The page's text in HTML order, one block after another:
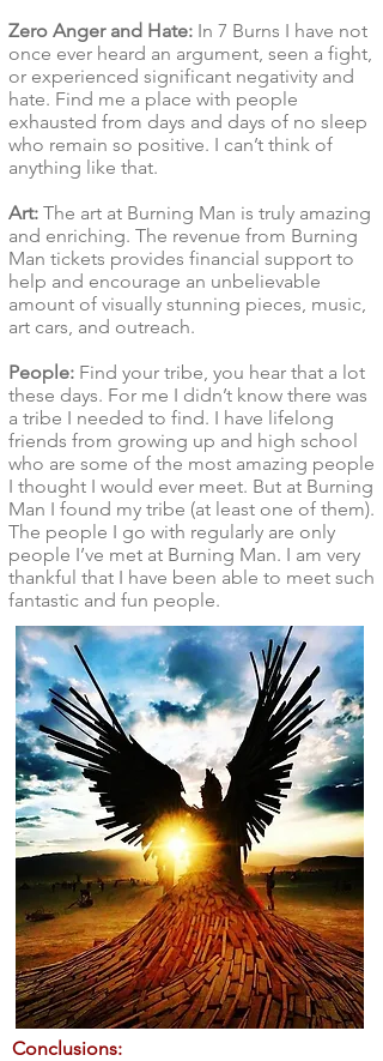
Zero Anger and Hate: In 7 Burns I have not
once ever heard an argument, seen a fight,
or experienced significant negativity and
hate. Find me a place with people
exhausted from days and days of no sleep
who remain so positive. I can’t think of
anything like that.
Art: The art at Burning Man is truly amazing
and enriching. The revenue from Burning
Man tickets provides financial support to
help and encourage an unbelievable
amount of visually stunning pieces, music,
art cars, and outreach.
People: Find your tribe, you hear that a lot
these days. For me I didn’t know there was
a tribe I needed to find. I have lifelong
friends from growing up and high school
who are some of the most amazing people
I thought I would ever meet. But at Burning
Man I found my tribe (at least one of them).
The people I go with regularly are only
people I’ve met at Burning Man. I am very
thankful that I have been able to meet such
fantastic and fun people.
Conclusions: